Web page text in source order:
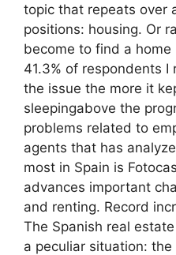
topic that repeats over
positions: housing. Or
become to find a home
41.3% of respondents
the issue the more it
sleepingabove the
problems related to
agents that has
most in Spain is
advances important
and renting. Record
The Spanish real
a peculiar situation: